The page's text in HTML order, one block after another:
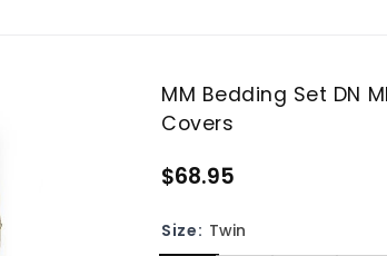
MM Bedding Set DN
Covers
$68.95
Size: Twin